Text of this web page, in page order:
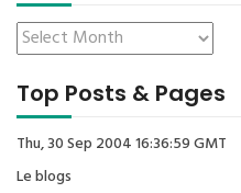
Top Posts & Pages
Thu, 30 Sep 2004 16:36:59 GMT
Le blogs